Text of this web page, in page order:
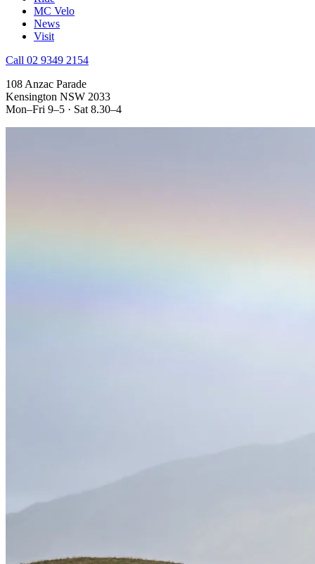
MC Velo
News
Visit
Call 02 9349 2154
108 Anzac Parade
Kensington NSW 2033
Mon–Fri 9–5 · Sat 8.30–4